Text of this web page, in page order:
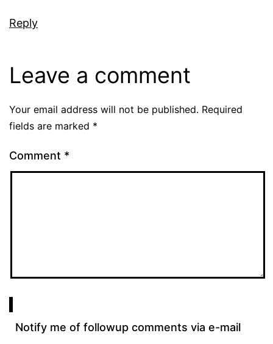
Reply
Leave a comment
Your email address will not be published. Required
fields are marked *
Comment *
Notify me of followup comments via e-mail